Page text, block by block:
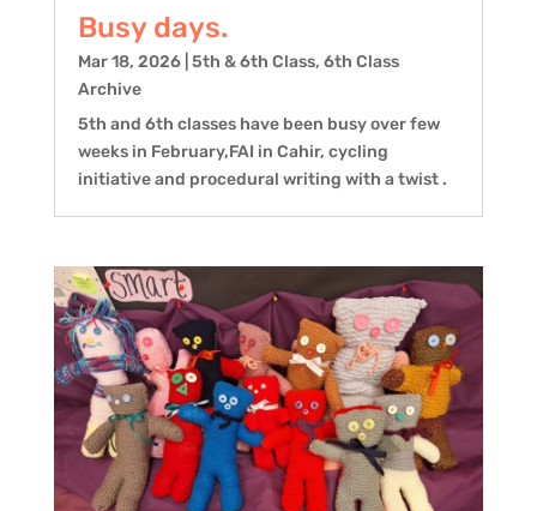
Busy days.
Mar 18, 2026| 5th & 6th Class, 6th Class
Archive
5th and 6th classes have been busy over few
weeks in February,FAI in Cahir, cycling
initiative and procedural writing with a twist .